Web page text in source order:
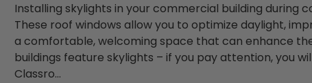
Installing skylights in your commercial building
These roof windows allow you to optimize daylight,
a comfortable, welcoming space that can enhance
buildings feature skylights – if you pay attention, you
Classro...